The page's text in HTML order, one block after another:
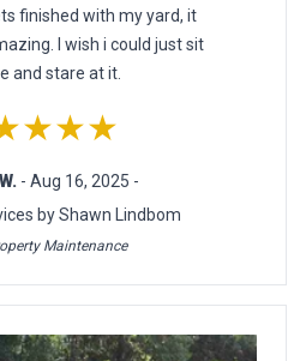
finished with my yard, it
I wish i could just sit
and stare at it.
- Aug 16, 2025 -
by Shawn Lindbom
Maintenance